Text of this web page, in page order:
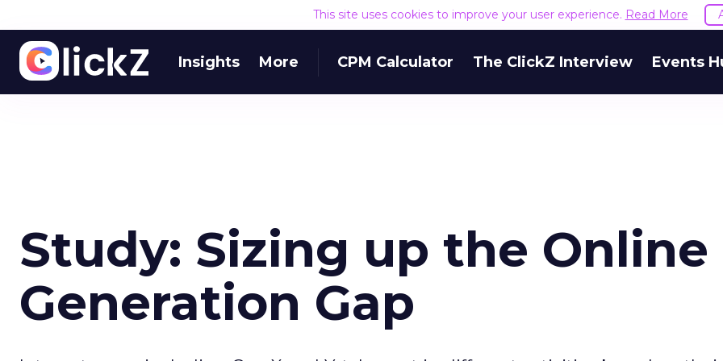
This site uses cookies to improve your user experience. Read More
Insights More CPM Calculator The ClickZ Interview Events
Study: Sizing up the Online
Generation Gap